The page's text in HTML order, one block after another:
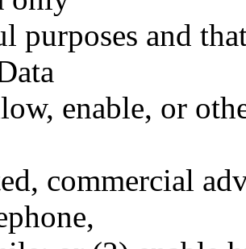
purposes and
enable, or
commercial